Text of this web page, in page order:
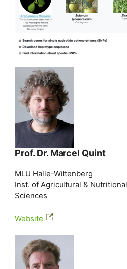
Prof. Dr. Marcel Quint
MLU Halle-Wittenberg
Inst. of Agricultural & Nutritional
Sciences
Website